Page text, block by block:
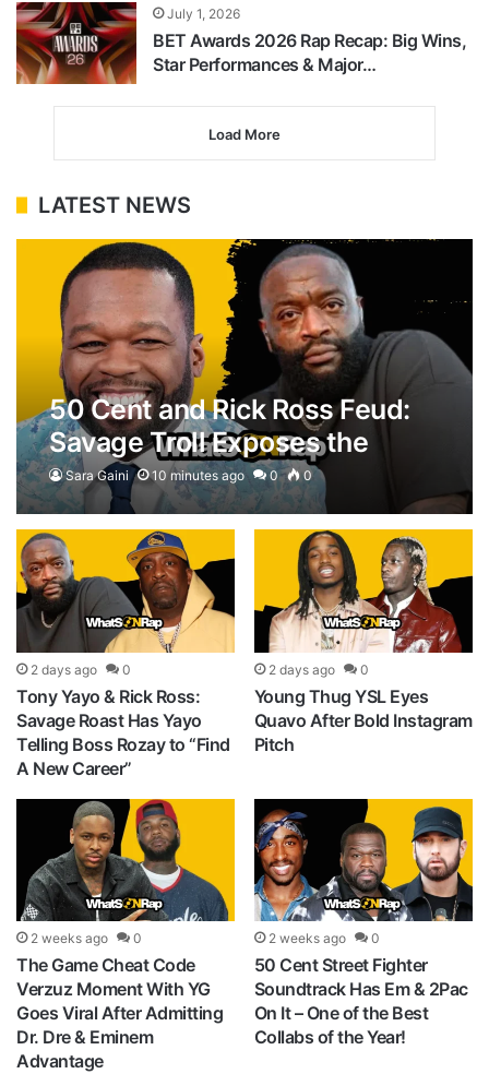
July 1, 2026
BET Awards 2026 Rap Recap: Big Wins,
Star Performances & Major…
Load More
LATEST NEWS
50 Cent and Rick Ross Feud:
Savage Troll Exposes the
$100M House Flex
Sara Gaini 10 minutes ago 0 0
2 days ago 0
Tony Yayo & Rick Ross:
Savage Roast Has Yayo
Telling Boss Rozay to “Find
A New Career”
2 days ago 0
Young Thug YSL Eyes
Quavo After Bold Instagram
Pitch
2 weeks ago 0
The Game Cheat Code
Verzuz Moment With YG
Goes Viral After Admitting
Dr. Dre & Eminem
Advantage
2 weeks ago 0
50 Cent Street Fighter
Soundtrack Has Em & 2Pac
On It – One of the Best
Collabs of the Year!